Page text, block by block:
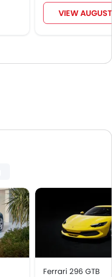
VIEW
Ferrari 296 GTB